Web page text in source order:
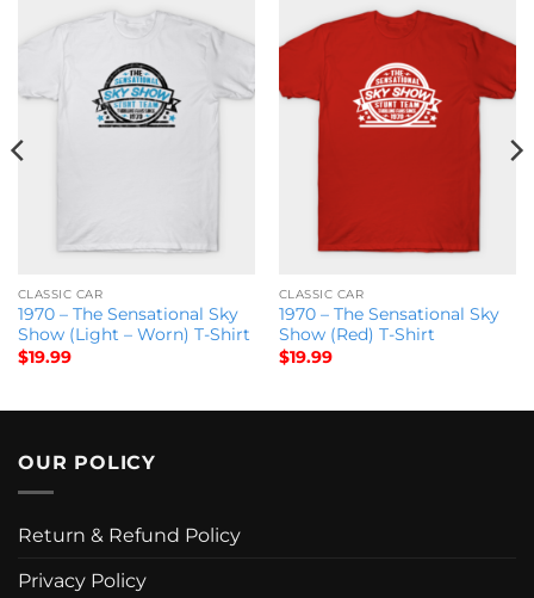
CLASSIC CAR
1970 – The Sensational Sky
Show (Light – Worn) T-Shirt
$19.99
CLASSIC CAR
1970 – The Sensational Sky
Show (Red) T-Shirt
$19.99
OUR POLICY
Return & Refund Policy
Privacy Policy